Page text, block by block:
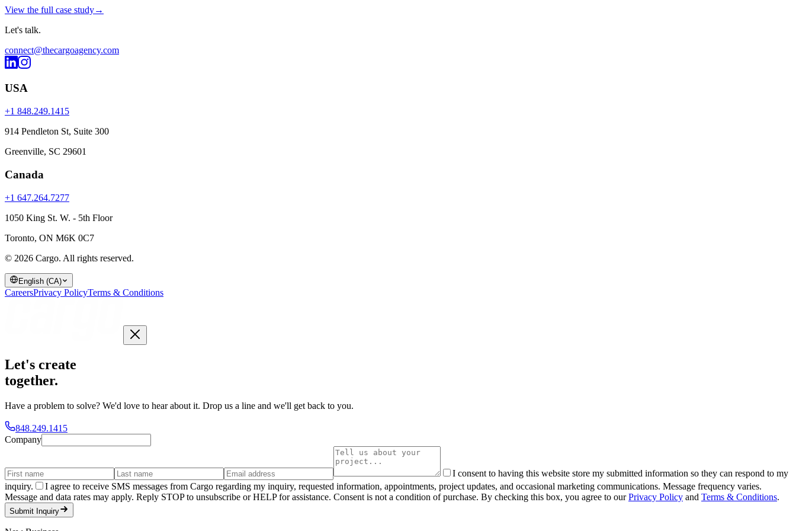
View the full case study→
Let's talk.
connect@thecargoagency.com
USA
+1 848.249.1415
914 Pendleton St, Suite 300
Greenville, SC 29601
Canada
+1 647.264.7277
1050 King St. W. - 5th Floor
Toronto, ON M6K 0C7
© 2026 Cargo. All rights reserved.
English (CA)
CareersPrivacy PolicyTerms & Conditions
Let's create
together.
Have a problem to solve? We'd love to hear about it. Drop us a line and we'll get back to you.
848.249.1415
Company
I consent to having this website store my submitted information so they can respond to my
inquiry.
I agree to receive SMS messages from Cargo regarding my inquiry, requested information, appointments, project updates, and occasional marketing communications. Message frequency varies.
Message and data rates may apply. Reply STOP to unsubscribe or HELP for assistance. Consent is not a condition of purchase. By checking this box, you agree to ourPrivacy Policy and Terms & Conditions.
Submit Inquiry